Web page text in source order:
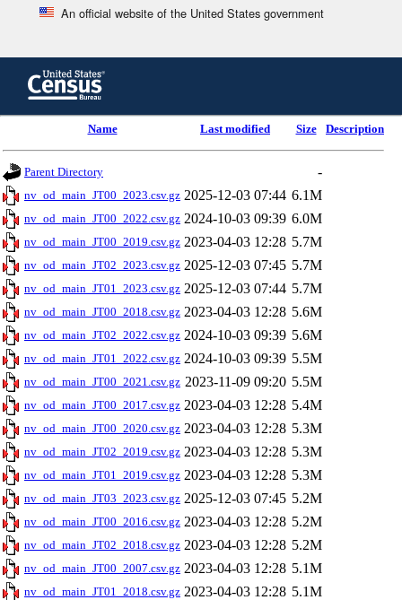
An official website of the United States government
content
header
Name Last modified Size Description
Parent Directory -
nv_od_main_JT00_2023.csv.gz 2025-12-03 07:44 6.1M
nv_od_main_JT00_2022.csv.gz 2024-10-03 09:39 6.0M
nv_od_main_JT00_2019.csv.gz 2023-04-03 12:28 5.7M
nv_od_main_JT02_2023.csv.gz 2025-12-03 07:45 5.7M
nv_od_main_JT01_2023.csv.gz 2025-12-03 07:44 5.7M
nv_od_main_JT00_2018.csv.gz 2023-04-03 12:28 5.6M
nv_od_main_JT02_2022.csv.gz 2024-10-03 09:39 5.6M
nv_od_main_JT01_2022.csv.gz 2024-10-03 09:39 5.5M
nv_od_main_JT00_2021.csv.gz 2023-11-09 09:20 5.5M
nv_od_main_JT00_2017.csv.gz 2023-04-03 12:28 5.4M
nv_od_main_JT00_2020.csv.gz 2023-04-03 12:28 5.3M
nv_od_main_JT02_2019.csv.gz 2023-04-03 12:28 5.3M
nv_od_main_JT01_2019.csv.gz 2023-04-03 12:28 5.3M
nv_od_main_JT03_2023.csv.gz 2025-12-03 07:45 5.2M
nv_od_main_JT00_2016.csv.gz 2023-04-03 12:28 5.2M
nv_od_main_JT02_2018.csv.gz 2023-04-03 12:28 5.2M
nv_od_main_JT00_2007.csv.gz 2023-04-03 12:28 5.1M
nv_od_main_JT01_2018.csv.gz 2023-04-03 12:28 5.1M